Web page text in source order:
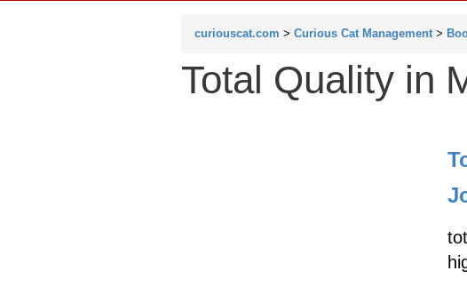
curiouscat.com > Curious Cat Management >
Total Quality in